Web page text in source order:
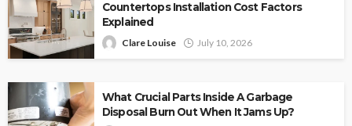
Countertops Installation Cost Factors
Explained
Clare Louise July 10, 2026
What Crucial Parts Inside A Garbage
Disposal Burn Out When It Jams Up?